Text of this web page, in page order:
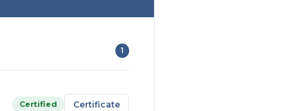
1
Certified Certificate